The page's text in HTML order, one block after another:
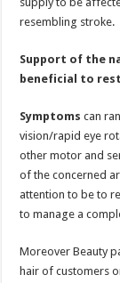
resembling stroke.
Support of the
beneficial to
Symptoms can
vision/rapid eye
other motor and
of the concerned
attention to be to
to manage a
Moreover Beauty
hair of customers